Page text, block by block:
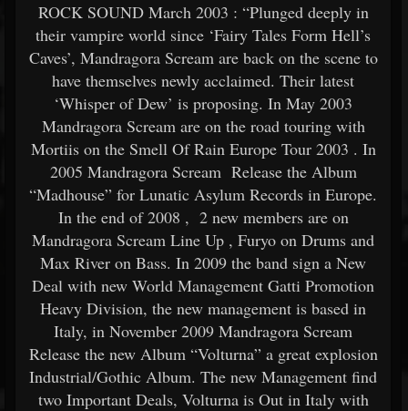
ROCK SOUND March 2003 : “Plunged deeply in
their vampire world since ‘Fairy Tales Form Hell’s
Caves’, Mandragora Scream are back on the scene to
have themselves newly acclaimed. Their latest
‘Whisper of Dew’ is proposing. In May 2003
Mandragora Scream are on the road touring with
Mortiis on the Smell Of Rain Europe Tour 2003 . In
2005 Mandragora Scream Release the Album
“Madhouse” for Lunatic Asylum Records in Europe.
In the end of 2008 , 2 new members are on
Mandragora Scream Line Up , Furyo on Drums and
Max River on Bass. In 2009 the band sign a New
Deal with new World Management Gatti Promotion
Heavy Division, the new management is based in
Italy, in November 2009 Mandragora Scream
Release the new Album “Volturna” a great explosion
Industrial/Gothic Album. The new Management find
two Important Deals, Volturna is Out in Italy with